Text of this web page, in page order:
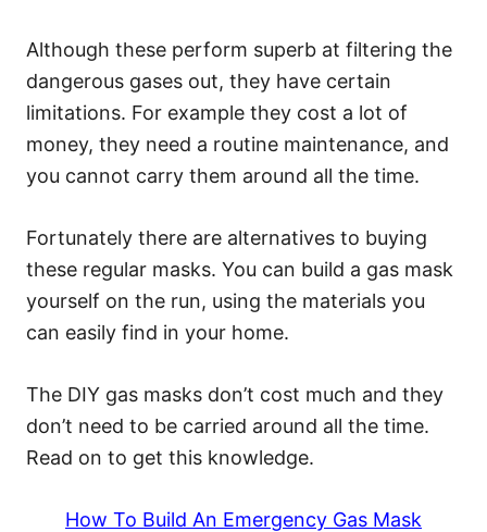
Although these perform superb at filtering the
dangerous gases out, they have certain
limitations. For example they cost a lot of
money, they need a routine maintenance, and
you cannot carry them around all the time.
Fortunately there are alternatives to buying
these regular masks. You can build a gas mask
yourself on the run, using the materials you
can easily find in your home.
The DIY gas masks don’t cost much and they
don’t need to be carried around all the time.
Read on to get this knowledge.
How To Build An Emergency Gas Mask